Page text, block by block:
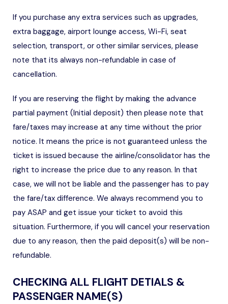
If you purchase any extra services such as upgrades,
extra baggage, airport lounge access, Wi-Fi, seat
selection, transport, or other similar services, please
note that its always non-refundable in case of
cancellation.
If you are reserving the flight by making the advance
partial payment (Initial deposit) then please note that
fare/taxes may increase at any time without the prior
notice. It means the price is not guaranteed unless the
ticket is issued because the airline/consolidator has the
right to increase the price due to any reason. In that
case, we will not be liable and the passenger has to pay
the fare/tax difference. We always recommend you to
pay ASAP and get issue your ticket to avoid this
situation. Furthermore, if you will cancel your reservation
due to any reason, then the paid deposit(s) will be non-
refundable.
CHECKING ALL FLIGHT DETIALS &
PASSENGER NAME(S)